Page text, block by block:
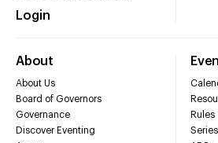
Login
About
About Us
Board of Governors
Governance
Discover Eventing
Rules